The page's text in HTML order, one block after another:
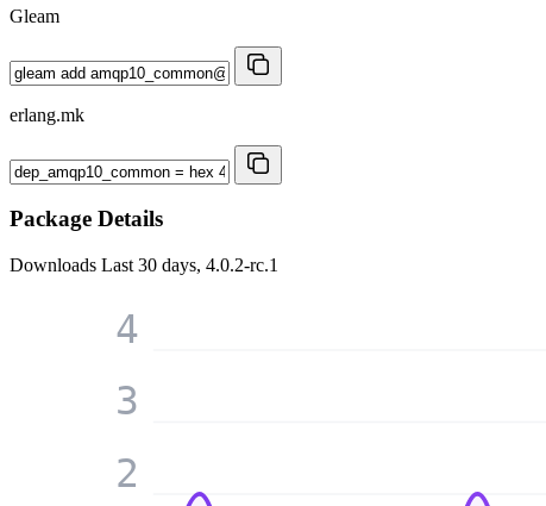
Gleam
erlang.mk
Package Details
Downloads Last 30 days, 4.0.2-rc.1
2
3
4